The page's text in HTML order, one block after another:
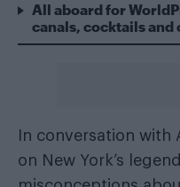
All aboard for
canals, cocktails
In conversation
on New York’s